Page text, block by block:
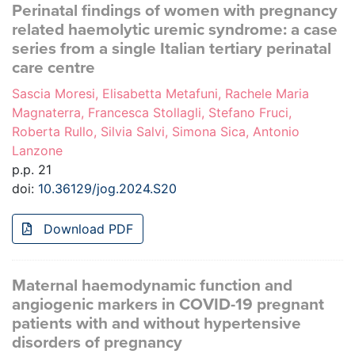
Perinatal findings of women with pregnancy
related haemolytic uremic syndrome: a case
series from a single Italian tertiary perinatal
care centre
Sascia Moresi, Elisabetta Metafuni, Rachele Maria
Magnaterra, Francesca Stollagli, Stefano Fruci,
Roberta Rullo, Silvia Salvi, Simona Sica, Antonio
Lanzone
p.p. 21
doi: 10.36129/jog.2024.S20
Download PDF
Maternal haemodynamic function and
angiogenic markers in COVID-19 pregnant
patients with and without hypertensive
disorders of pregnancy